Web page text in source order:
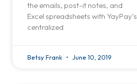
the emails, post-it notes, and
Excel spreadsheets with YayPay’s
centralized
Betsy Frank June 10, 2019